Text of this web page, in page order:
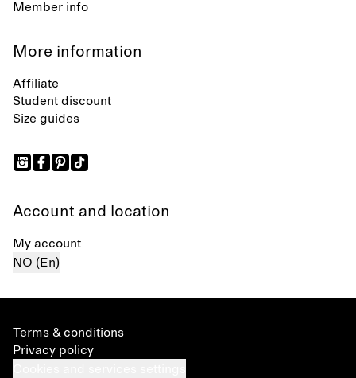
Member info
More information
Affiliate
Student discount
Size guides
Account and location
My account
NO (En)
Terms & conditions
Privacy policy